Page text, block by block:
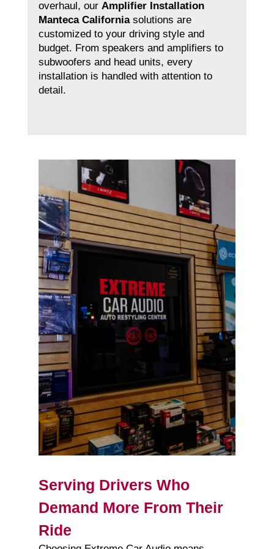
overhaul, our Amplifier Installation
Manteca Californiasolutions are
customized to your driving style and
budget. From speakers and amplifiers to
subwoofers and head units, every
installation is handled with attention to
detail.
Serving Drivers Who
Demand More From Their
Ride